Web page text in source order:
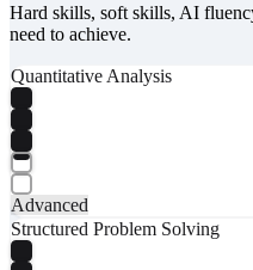
Hard skills, soft skills, AI
need to achieve.
Quantitative Analysis
Advanced
Structured Problem Solving